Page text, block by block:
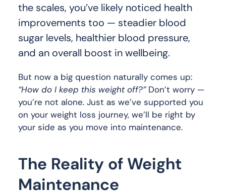
the scales, you’ve likely noticed health
improvements too — steadier blood
sugar levels, healthier blood pressure,
and an overall boost in wellbeing.
But now a big question naturally comes up:
“How do I keep this weight off?”Don’t worry —
you’re not alone. Just as we’ve supported you
on your weight loss journey, we’ll be right by
your side as you move into maintenance.
The Reality of Weight
Maintenance